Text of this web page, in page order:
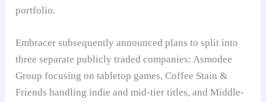
portfolio.
Embracer subsequently announced plans to split into
three separate publicly traded companies: Asmodee
Group focusing on tabletop games, Coffee Stain &
Friends handling indie and mid-tier titles, and Middle-